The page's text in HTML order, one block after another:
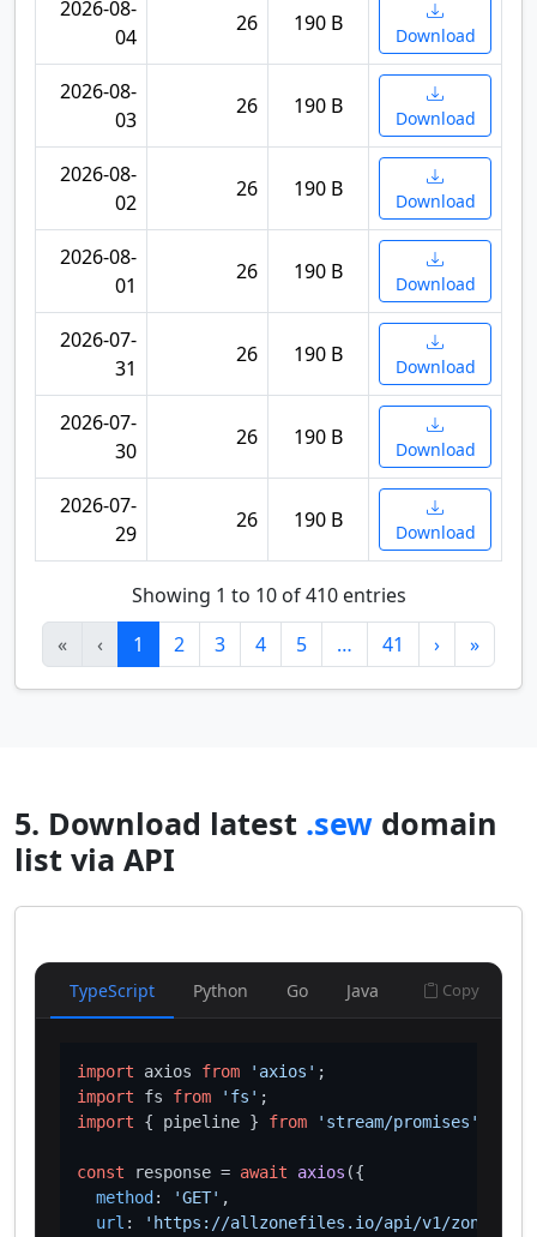
2026-08-
04
26 190 B Download
2026-08-
03
26 190 B Download
2026-08-
02
26 190 B Download
2026-08-
01
26 190 B Download
2026-07-
31
26 190 B Download
2026-07-
30
26 190 B Download
2026-07-
29
26 190 B Download
Showing 1 to 10 of 410 entries
«
‹ 1 2 3 4 5 … 41 › »
5. Download latest .sew domain
list via API
TypeScript Python Go Java Copy
import axios from 'axios'
import fs from 'fs'
import { pipeline } from 'stream/promises'
const response = await axios ({
method : 'GET' ,
url :
'https://allzonefiles.io/api/v1/zones/